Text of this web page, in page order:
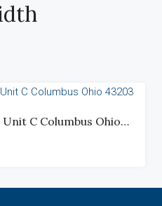
1005 E Long Street Unit C Columbus Ohio 43203